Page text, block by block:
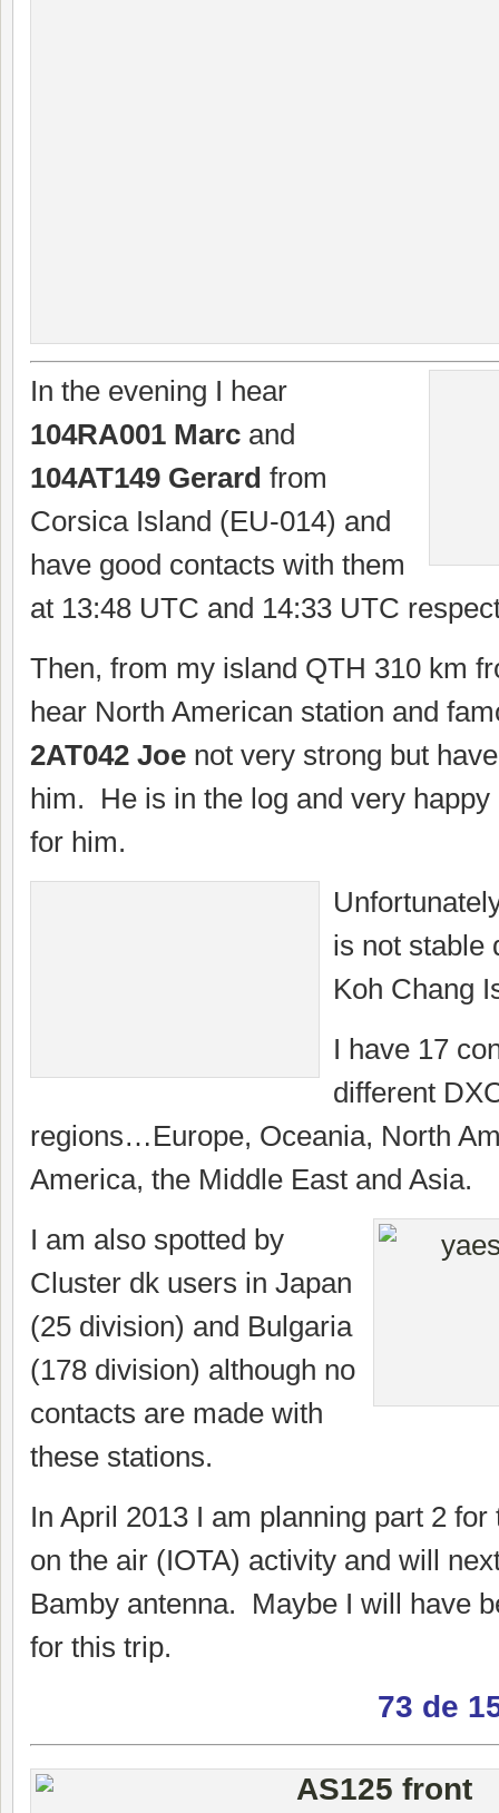
In the evening I hear
104RA001 Marc and
104AT149 Gerard from
Corsica Island (EU-014) and
have good contacts with them
at 13:48 UTC and 14:33 UTC
Then, from my island QTH 310 km
hear North American station and
2AT042 Joe not very strong but
him. He is in the log and very
for him.
is not stable
Koh Chang
I have 17
different
regions…Europe, Oceania, North
America, the Middle East and Asia.
I am also spotted by
Cluster dk users in Japan
(25 division) and Bulgaria
(178 division) although no
contacts are made with
these stations.
In April 2013 I am planning part 2
on the air (IOTA) activity and will
Bamby antenna. Maybe I will have
for this trip.
73 de